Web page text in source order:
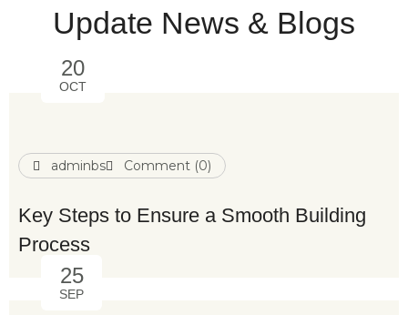
Update News & Blogs
20
OCT
adminbs Comment (0)
Key Steps to Ensure a Smooth Building
Process
25
SEP